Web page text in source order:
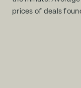
prices of deals